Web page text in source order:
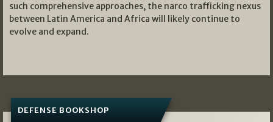
such comprehensive approaches, the narco trafficking nexus
between Latin America and Africa will likely continue to
evolve and expand.
DEFENSE BOOKSHOP